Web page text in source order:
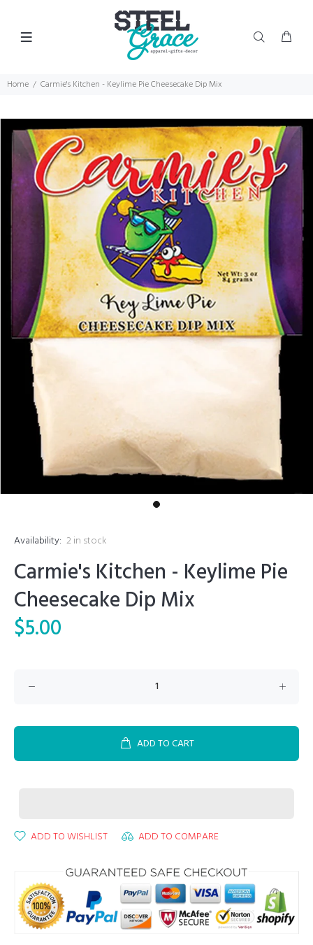
Home Carmie's Kitchen - Keylime Pie Cheesecake Dip Mix
Availability: 2 in stock
Carmie's Kitchen - Keylime Pie
Cheesecake Dip Mix
$5.00
ADD TO CART
ADD TO WISHLIST ADD TO COMPARE